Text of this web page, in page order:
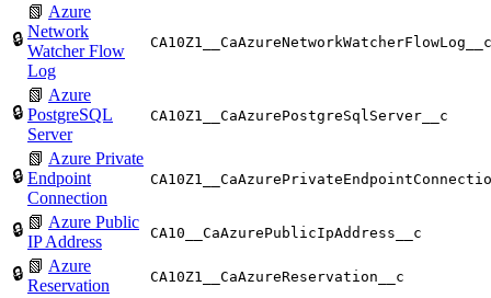
🔒
📗 Azure
Network
Watcher Flow
Log
CA10Z1__CaAzureNetworkWatcherFlowLog__c
🔒
📗 Azure
PostgreSQL
Server
CA10Z1__CaAzurePostgreSqlServer__c
🔒
📗 Azure Private
Endpoint
Connection
🔒 📗 Azure Public
IP Address
CA10__CaAzurePublicIpAddress__c
🔒 📗 Azure
Reservation
CA10Z1__CaAzureReservation__c